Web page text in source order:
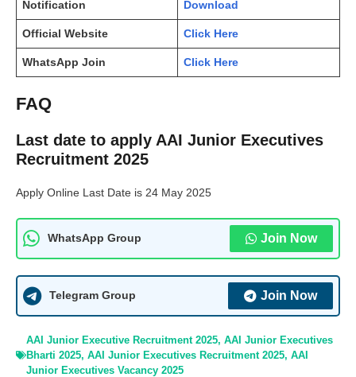
Notification Download
Official Website Click Here
WhatsApp Join Click Here
FAQ
Last date to apply AAI Junior Executives
Recruitment 2025
Apply Online Last Date is 24 May 2025
WhatsApp Group Join Now
Telegram Group Join Now
AAI Junior Executive Recruitment 2025, AAI Junior Executives
Bharti 2025, AAI Junior Executives Recruitment 2025, AAI
Junior Executives Vacancy 2025